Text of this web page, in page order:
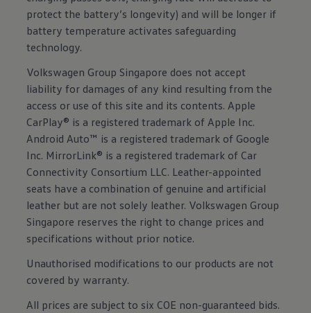
protect the battery’s longevity) and will be longer if
battery temperature activates safeguarding
technology.
Volkswagen Group Singapore does not accept
liability for damages of any kind resulting from the
access or use of this site and its contents. Apple
CarPlay® is a registered trademark of Apple Inc.
Android Auto™ is a registered trademark of Google
Inc. MirrorLink® is a registered trademark of Car
Connectivity Consortium LLC. Leather-appointed
seats have a combination of genuine and artificial
leather but are not solely leather. Volkswagen Group
Singapore reserves the right to change prices and
specifications without prior notice.
Unauthorised modifications to our products are not
covered by warranty.
All prices are subject to six COE non-guaranteed bids.